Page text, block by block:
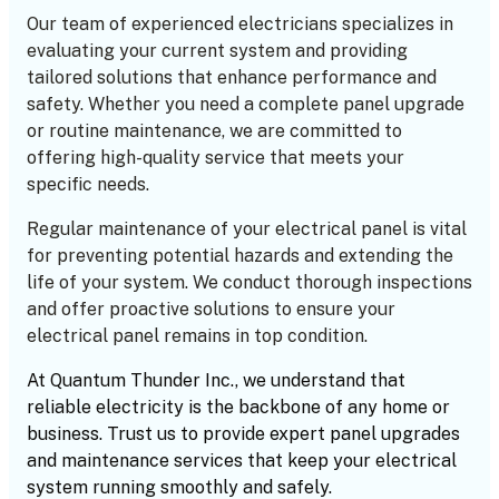
Our team of experienced electricians specializes in
evaluating your current system and providing
tailored solutions that enhance performance and
safety. Whether you need a complete panel upgrade
or routine maintenance, we are committed to
offering high-quality service that meets your
specific needs.
Regular maintenance of your electrical panel is vital
for preventing potential hazards and extending the
life of your system. We conduct thorough inspections
and offer proactive solutions to ensure your
electrical panel remains in top condition.
At Quantum Thunder Inc., we understand that
reliable electricity is the backbone of any home or
business. Trust us to provide expert panel upgrades
and maintenance services that keep your electrical
system running smoothly and safely.